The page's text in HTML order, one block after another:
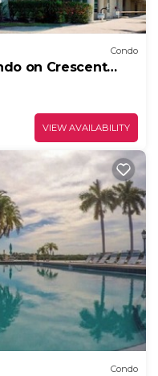
Condo
on Crescent
VIEW AVAILABILITY
Condo